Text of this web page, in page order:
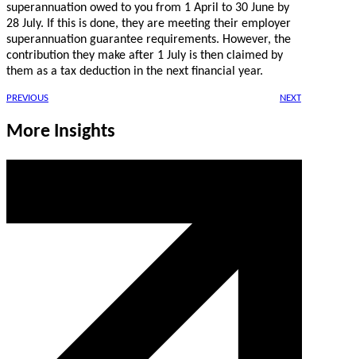
superannuation owed to you from 1 April to 30 June by
28 July. If this is done, they are meeting their employer
superannuation guarantee requirements. However, the
contribution they make after 1 July is then claimed by
them as a tax deduction in the next financial year.
PREVIOUS NEXT
More Insights